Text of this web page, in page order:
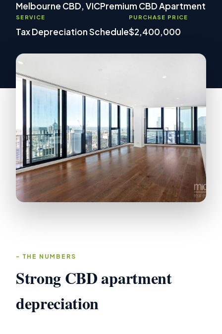
Melbourne CBD, VICPremium CBD Apartment
SERVICE
Tax Depreciation Schedule
PURCHASE PRICE
$2,400,000
THE NUMBERS
Strong CBD apartment
depreciation